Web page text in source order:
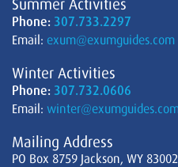
Summer Activities
Phone: 307.733.2297
Email: exum@exumguides.com
Winter Activities
Phone: 307.732.0606
Email:
Mailing Address
PO Box 8759 Jackson, WY 83002